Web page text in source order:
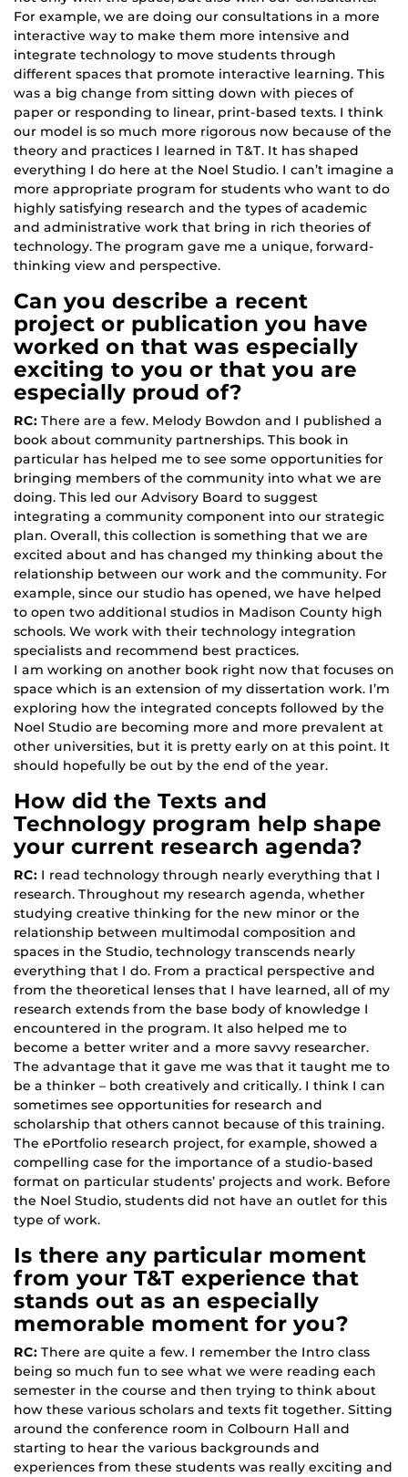
For example, we are doing our consultations in a more
interactive way to make them more intensive and
integrate technology to move students through
different spaces that promote interactive learning. This
was a big change from sitting down with pieces of
paper or responding to linear, print-based texts. I think
our model is so much more rigorous now because of the
theory and practices I learned in T&T. It has shaped
everything I do here at the Noel Studio. I can’t imagine a
more appropriate program for students who want to do
highly satisfying research and the types of academic
and administrative work that bring in rich theories of
technology. The program gave me a unique, forward-
thinking view and perspective.
Can you describe a recent
project or publication you have
worked on that was especially
exciting to you or that you are
especially proud of?
RC: There are a few. Melody Bowdon and I published a
book about community partnerships. This book in
particular has helped me to see some opportunities for
bringing members of the community into what we are
doing. This led our Advisory Board to suggest
integrating a community component into our strategic
plan. Overall, this collection is something that we are
excited about and has changed my thinking about the
relationship between our work and the community. For
example, since our studio has opened, we have helped
to open two additional studios in Madison County high
schools. We work with their technology integration
specialists and recommend best practices.
I am working on another book right now that focuses on
space which is an extension of my dissertation work. I’m
exploring how the integrated concepts followed by the
Noel Studio are becoming more and more prevalent at
other universities, but it is pretty early on at this point. It
should hopefully be out by the end of the year.
How did the Texts and
Technology program help shape
your current research agenda?
RC: I read technology through nearly everything that I
research. Throughout my research agenda, whether
studying creative thinking for the new minor or the
relationship between multimodal composition and
spaces in the Studio, technology transcends nearly
everything that I do. From a practical perspective and
from the theoretical lenses that I have learned, all of my
research extends from the base body of knowledge I
encountered in the program. It also helped me to
become a better writer and a more savvy researcher.
The advantage that it gave me was that it taught me to
be a thinker – both creatively and critically. I think I can
sometimes see opportunities for research and
scholarship that others cannot because of this training.
The ePortfolio research project, for example, showed a
compelling case for the importance of a studio-based
format on particular students’ projects and work. Before
the Noel Studio, students did not have an outlet for this
type of work.
Is there any particular moment
from your T&T experience that
stands out as an especially
memorable moment for you?
RC: There are quite a few. I remember the Intro class
being so much fun to see what we were reading each
semester in the course and then trying to think about
how these various scholars and texts fit together. Sitting
around the conference room in Colbourn Hall and
starting to hear the various backgrounds and
experiences from these students was really exciting and